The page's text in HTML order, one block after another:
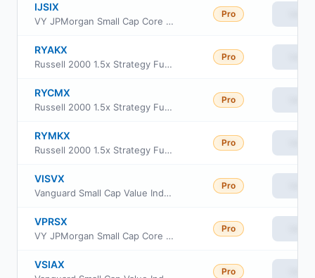
IJSIX
VY JPMorgan Small Cap Core Equity Portfolio Initial
Pro
RYAKX
Russell 2000 1.5x Strategy Fund Class A
Pro
RYCMX
Russell 2000 1.5x Strategy Fund Class C
Pro
RYMKX
Russell 2000 1.5x Strategy Fund Class H
Pro
VISVX
Vanguard Small Cap Value Index Fund Investor Class
Pro
VPRSX
VY JPMorgan Small Cap Core Equity Portfolio Class R6
Pro
VSIAX
Pro